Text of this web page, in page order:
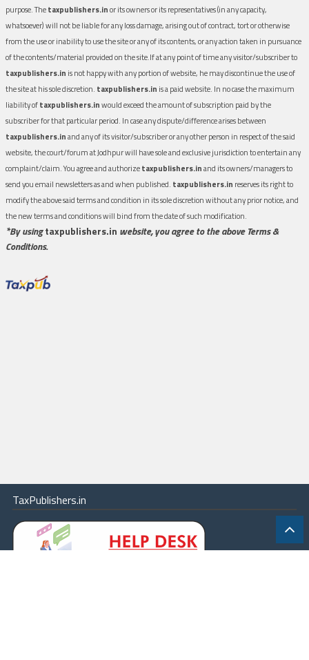
purpose. Thetaxpublishers.inor its owners or its representatives (in any capacity,
whatsoever) will not be liable for any loss damage, arising out of contract, tort or otherwise
from the use or inability to use the site or any of its contents, or any action taken in pursuance
of the contents/material provided on the site.If at any point of time any visitor/subscriber to
taxpublishers.in is not happy with any portion of website, he may discontinue the use of
the site at his sole discretion. taxpublishers.in is a paid website. In no case the maximum
liability oftaxpublishers.inwould exceed the amount of subscription paid by the
subscriber for that particular period. In case any dispute/difference arises between
taxpublishers.inand any of its visitor/subscriber or any other person in respect of the said
website, the court/forum at Jodhpur will have sole and exclusive jurisdiction to entertain any
complaint/claim. You agree and authorizetaxpublishers.inand its owners/managers to
send you email newsletters as and when published. taxpublishers.in reserves its right to
modify the above said terms and condition in its sole discretion without any prior notice, and
the new terms and conditions will bind from the date of such modification.
*By usingtaxpublishers.in website, you agree to the above Terms &
Conditions.
TaxPublishers.in